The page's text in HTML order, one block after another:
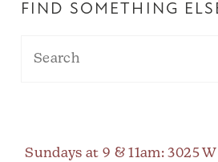
FIND SOMETHING
Sundays at 9 & 11am: 3025